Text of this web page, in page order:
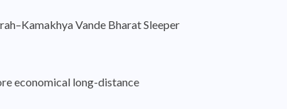
Vande Bharat Sleeper
economical long-distance